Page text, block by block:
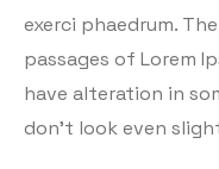
exerci phaedrum.
passages of Lorem
have alteration in
don’t look even